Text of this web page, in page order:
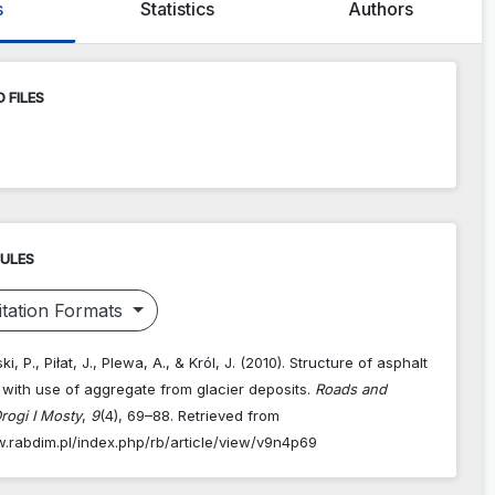
Statistics Authors
FILES
Formats
P., Piłat, J., Plewa, A., & Król, J. (2010). Structure of asphalt
use of aggregate from glacier deposits. Roads and
I Mosty, 9(4), 69–88. Retrieved from
index.php/rb/article/view/v9n4p69